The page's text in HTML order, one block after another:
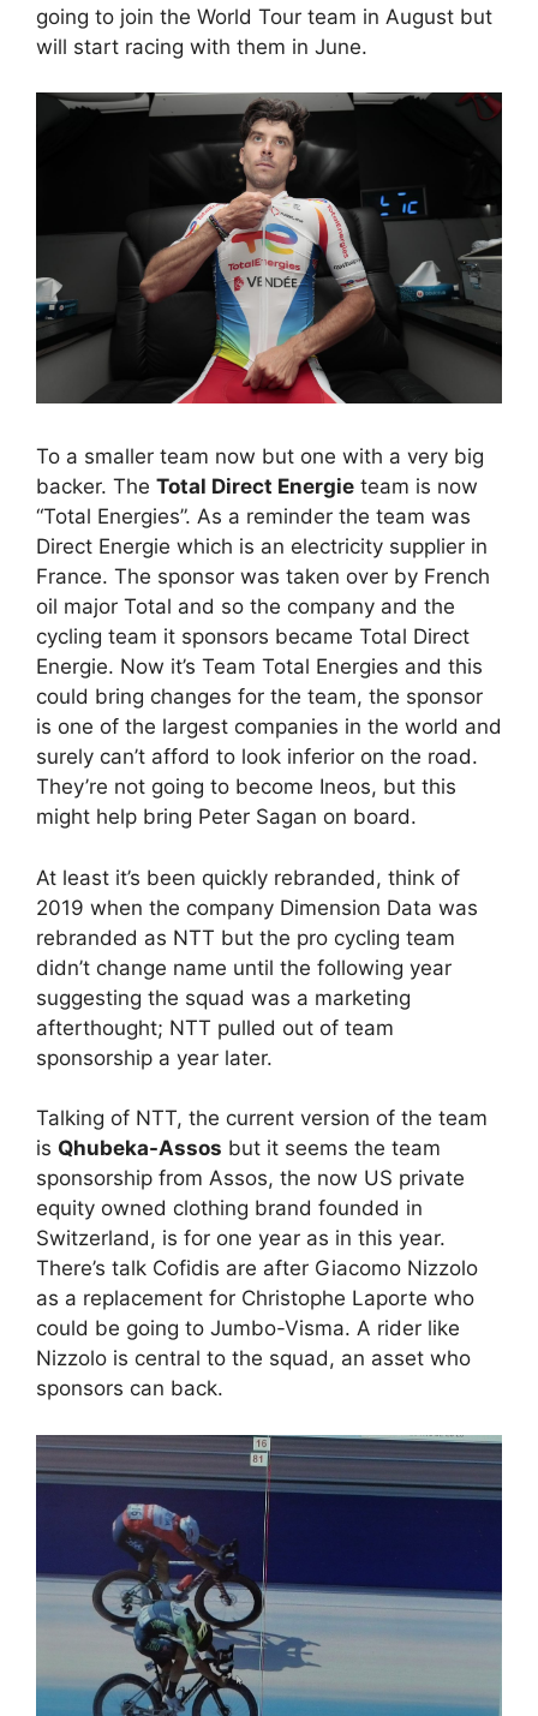
going to join the World Tour team in August but
will start racing with them in June.
To a smaller team now but one with a very big
backer. The Total Direct Energie team is now
“Total Energies”. As a reminder the team was
Direct Energie which is an electricity supplier in
France. The sponsor was taken over by French
oil major Total and so the company and the
cycling team it sponsors became Total Direct
Energie. Now it’s Team Total Energies and this
could bring changes for the team, the sponsor
is one of the largest companies in the world and
surely can’t afford to look inferior on the road.
They’re not going to become Ineos, but this
might help bring Peter Sagan on board.
At least it’s been quickly rebranded, think of
2019 when the company Dimension Data was
rebranded as NTT but the pro cycling team
didn’t change name until the following year
suggesting the squad was a marketing
afterthought; NTT pulled out of team
sponsorship a year later.
Talking of NTT, the current version of the team
is Qhubeka-Assos but it seems the team
sponsorship from Assos, the now US private
equity owned clothing brand founded in
Switzerland, is for one year as in this year.
There’s talk Cofidis are after Giacomo Nizzolo
as a replacement for Christophe Laporte who
could be going to Jumbo-Visma. A rider like
Nizzolo is central to the squad, an asset who
sponsors can back.